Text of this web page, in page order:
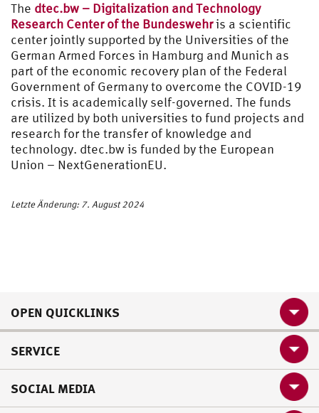
The dtec.bw – Digitalization and Technology
Research Center of the Bundeswehris a scientific
center jointly supported by the Universities of the
German Armed Forces in Hamburg and Munich as
part of the economic recovery plan of the Federal
Government of Germany to overcome the COVID-19
crisis. It is academically self-governed. The funds
are utilized by both universities to fund projects and
research for the transfer of knowledge and
technology. dtec.bw is funded by the European
Union – NextGenerationEU.
Letzte Änderung: 7. August 2024
OPEN QUICKLINKS
SERVICE
SOCIAL MEDIA